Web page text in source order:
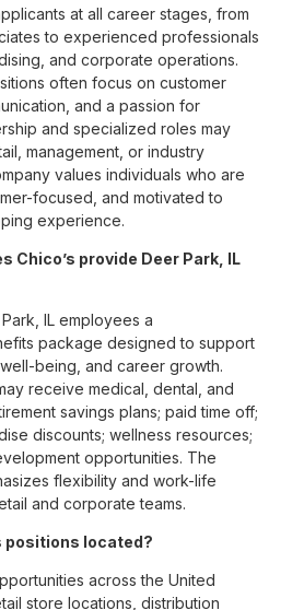
at all career stages, from
to experienced professionals
and corporate operations.
often focus on customer
and a passion for
and specialized roles may
management, or industry
values individuals who are
focused, and motivated to
experience.
Chico’s provide Deer Park, IL
IL employees a
package designed to support
being, and career growth.
receive medical, dental, and
savings plans; paid time off;
discounts; wellness resources;
opportunities. The
flexibility and work-life
and corporate teams.
positions located?
across the United
store locations, distribution